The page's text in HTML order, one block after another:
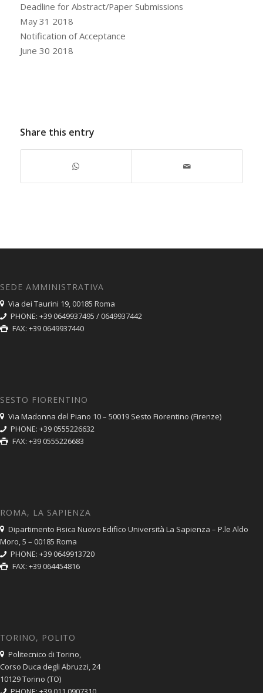
Deadline for Abstract/Paper Submissions
May 31 2018
Notification of Acceptance
June 30 2018
Share this entry
SEDE AMMINISTRATIVA
Via dei Taurini 19, 00185 Roma
PHONE: +39 0649937495 / 0649937442
FAX: +39 0649937440
SESTO FIORENTINO
Via Madonna del Piano 10 – 50019 Sesto Fiorentino (Firenze)
PHONE: +39 0555226632
FAX: +39 0555226683
ROMA, LA SAPIENZA
Dipartimento Fisica Nuovo Edifico Università La Sapienza – P.le Aldo
Moro, 5 – 00185 Roma
PHONE: +39 0649913720
FAX: +39 064454816
TORINO, POLITO
Politecnico di Torino,
Corso Duca degli Abruzzi, 24
10129 Torino (TO)